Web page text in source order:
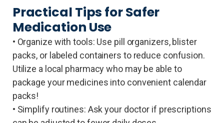
Practical Tips for Safer
Medication Use
• Organize with tools: Use pill organizers, blister
packs, or labeled containers to reduce confusion.
Utilize a local pharmacy who may be able to
package your medicines into convenient calendar
packs!
• Simplify routines: Ask your doctor if prescriptions